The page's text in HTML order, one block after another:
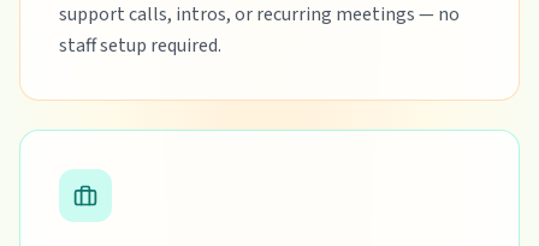
support calls, intros, or recurring meetings — no
staff setup required.